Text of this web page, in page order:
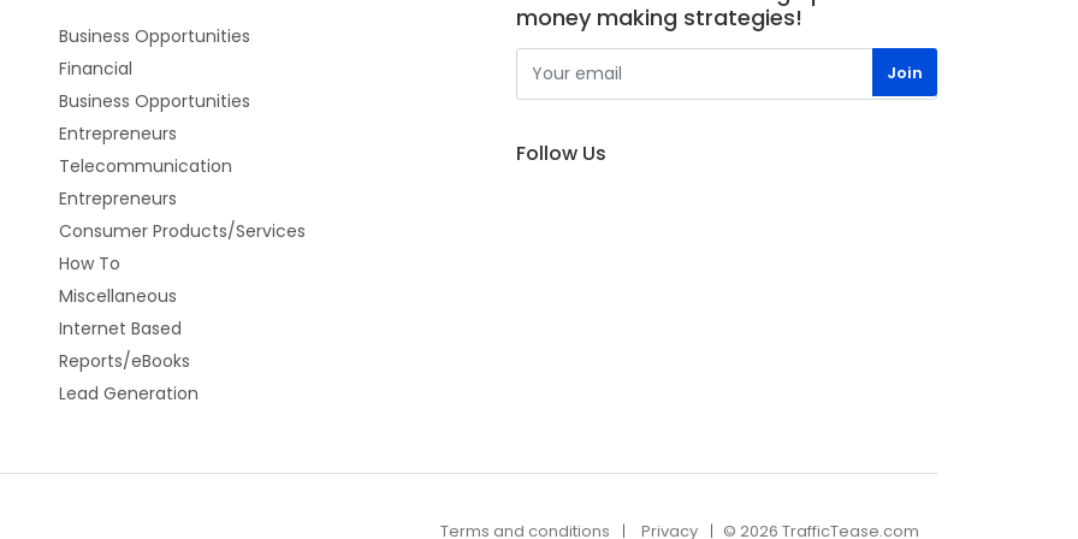
Business Opportunities
Financial
Business Opportunities
Entrepreneurs
Telecommunication
Entrepreneurs
Consumer Products/Services
How To
Miscellaneous
Internet Based
Reports/eBooks
Lead Generation
money making strategies!
Follow Us
Terms and conditions Privacy © 2026 TrafficTease.com